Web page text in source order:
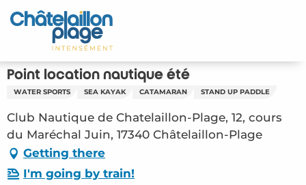
Aller
au
principal
Home – EN
Discover
Activities
To live
Appointments
Point location nautique été
WATER SPORTS SEA KAYAK CATAMARAN STAND UP PADDLE
Club Nautique de Chatelaillon-Plage, 12, cours
du Maréchal Juin, 17340 Châtelaillon-Plage
Getting there
I'm going by train!